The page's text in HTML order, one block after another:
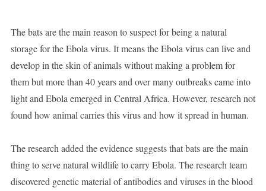
The bats are the main reason to suspect for being a natural
storage for the Ebola virus. It means the Ebola virus can live and
develop in the skin of animals without making a problem for
them but more than 40 years and over many outbreaks came into
light and Ebola emerged in Central Africa. However, research not
found how animal carries this virus and how it spread in human.
The research added the evidence suggests that bats are the main
thing to serve natural wildlife to carry Ebola. The research team
discovered genetic material of antibodies and viruses in the blood